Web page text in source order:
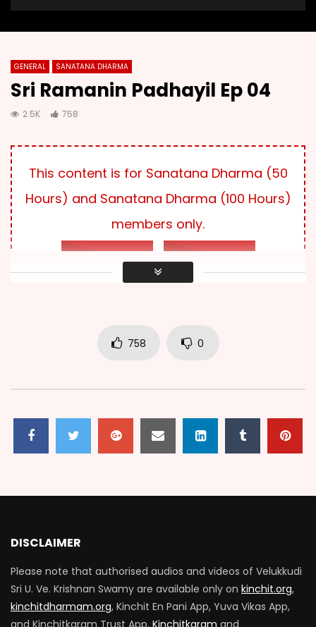
GENERAL SANATANA DHARMA
Sri Ramanin Padhayil Ep 04
2.5K 758
This content is for Sanatana Dharma (50
Hours) and Sanatana Dharma (100 Hours)
members only.
LOG IN SUBSCRIBE
758 0
DISCLAIMER
Please note that authorised audios and videos of Velukkudi
Sri U. Ve. Krishnan Swamy are available only on kinchit.org,
kinchitdharmam.org, Kinchit En Pani App, Yuva Vikas App,